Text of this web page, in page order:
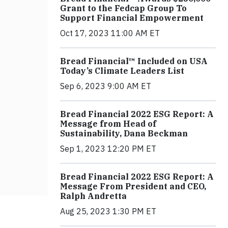
Grant to the Fedcap Group To
Support Financial Empowerment
Oct 17, 2023 11:00 AM ET
Bread Financial™ Included on USA
Today’s Climate Leaders List
Sep 6, 2023 9:00 AM ET
Bread Financial 2022 ESG Report: A
Message from Head of
Sustainability, Dana Beckman
Sep 1, 2023 12:20 PM ET
Bread Financial 2022 ESG Report: A
Message From President and CEO,
Ralph Andretta
Aug 25, 2023 1:30 PM ET